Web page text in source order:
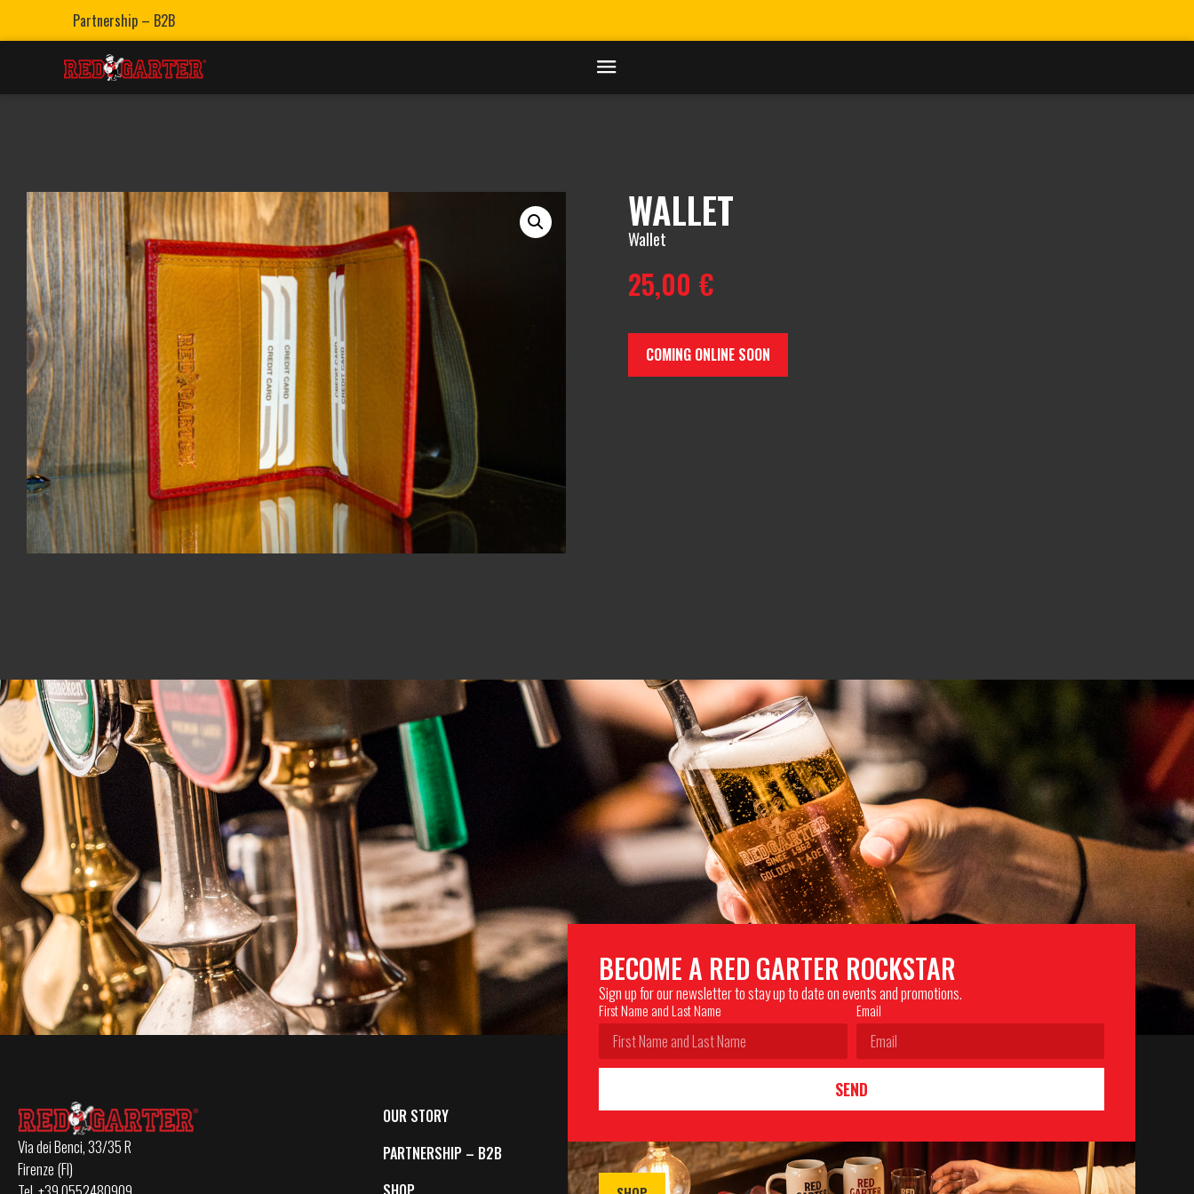
Partnership – B2B
WALLET
Wallet
25,00 €
COMING ONLINE SOON
Via dei Benci, 33/35 R
Firenze (FI)
OUR STORY
PARTNERSHIP – B2B
BECOME A RED GARTER ROCKSTAR
Sign up for our newsletter to stay up to date on events and promotions.
First Name and Last Name Email
SEND